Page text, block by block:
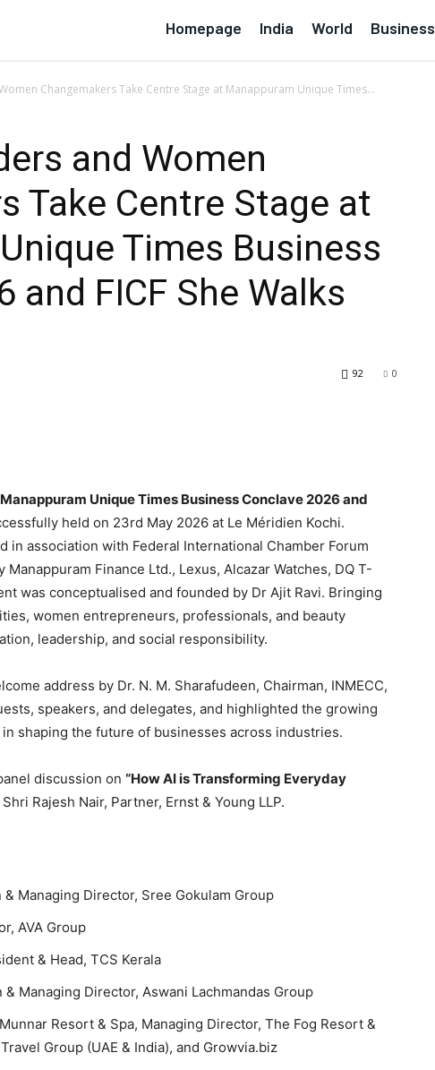
Homepage India World Business
Changemakers Take Centre Stage at Manappuram Unique Times...
and Women
Take Centre Stage at
Times Business
and FICF She Walks
0
92
Unique Times Business Conclave 2026 and
held on 23rd May 2026 at Le Méridien Kochi.
in association with Federal International Chamber Forum
Manappuram Finance Ltd., Lexus, Alcazar Watches, DQ T-
was conceptualised and founded by Dr Ajit Ravi. Bringing
women entrepreneurs, professionals, and beauty
leadership, and social responsibility.
address by Dr. N. M. Sharafudeen, Chairman, INMECC,
speakers, and delegates, and highlighted the growing
shaping the future of businesses across industries.
discussion on “How AI is Transforming Everyday
Rajesh Nair, Partner, Ernst & Young LLP.
Managing Director, Sree Gokulam Group
AVA Group
& Head, TCS Kerala
Managing Director, Aswani Lachmandas Group
Resort & Spa, Managing Director, The Fog Resort &
Group (UAE & India), and Growvia.biz